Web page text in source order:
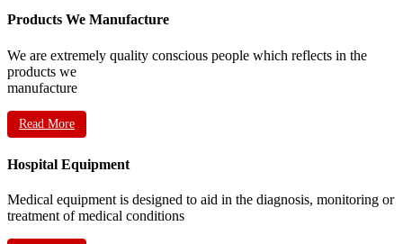
Products We Manufacture
We are extremely quality conscious people which reflects in the
products we
manufacture
Read More
Hospital Equipment
Medical equipment is designed to aid in the diagnosis, monitoring or
treatment of medical conditions